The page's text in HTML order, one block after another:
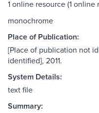
1 online resource (1
monochrome
Place of Publication:
[Place of publication not
identified], 2011.
System Details:
text file
Summary: